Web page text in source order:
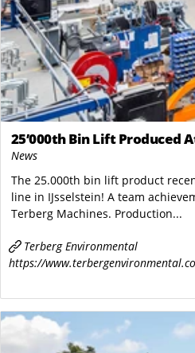
25’000th Bin Lift Produced
News
The 25.000th bin lift product
line in IJsselstein! A team
Terberg Machines. Production...
Terberg Environmental
https://